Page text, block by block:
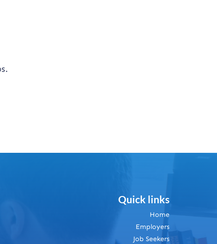
Quick links
Home
Employers
Job Seekers